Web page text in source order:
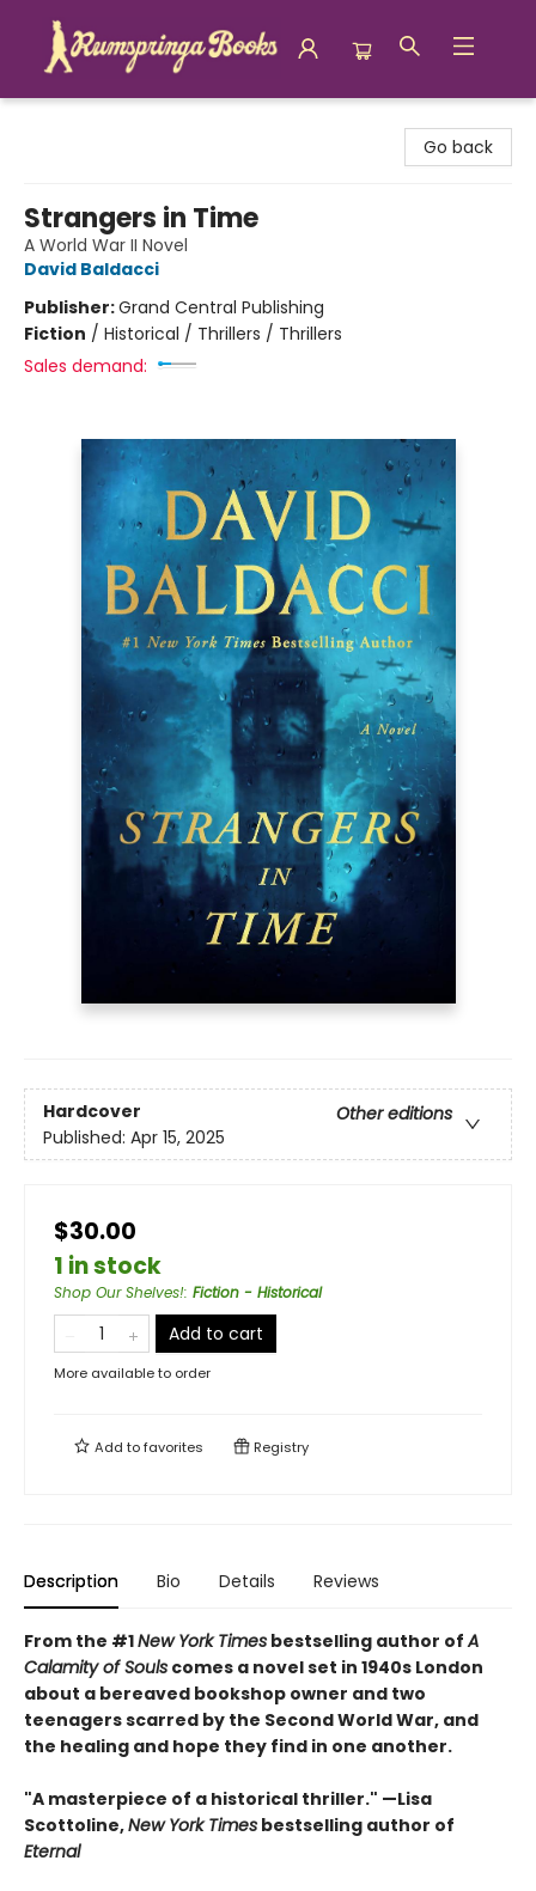
Go back
Strangers in Time
A World War II Novel
David Baldacci
Publisher:Grand Central Publishing
Fiction / Historical / Thrillers / Thrillers
Sales demand:
Hardcover
Other editions
Published: Apr 15, 2025
$30.00
1 in stock
Shop Our Shelves!: Fiction - Historical
Add to cart
More available to order
Add tofavorites Registry
Description Bio Details Reviews
From the #1New York Times bestselling author ofA
Calamity of Souls comes a novel set in 1940s London
about a bereaved bookshop owner and two
teenagers scarred by the Second World War, and
the healing and hope they find in one another.
"A masterpiece of a historical thriller." —Lisa
Scottoline,New York Times bestselling author of
Eternal